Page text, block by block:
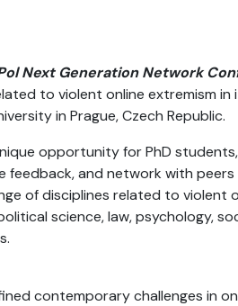
Next Generation Network
to violent online extremism
in Prague, Czech Republic.
opportunity for PhD
and network with
of disciplines related to violent
science, law, psychology,
contemporary challenges in